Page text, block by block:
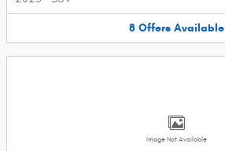
8 Offers Available
Image Not Available